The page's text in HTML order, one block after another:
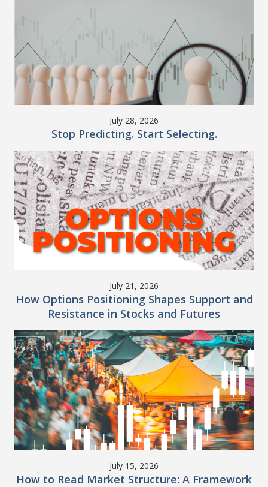
July 28, 2026
Stop Predicting. Start Selecting.
July 21, 2026
How Options Positioning Shapes Support and
Resistance in Stocks and Futures
July 15, 2026
How to Read Market Structure: A Framework